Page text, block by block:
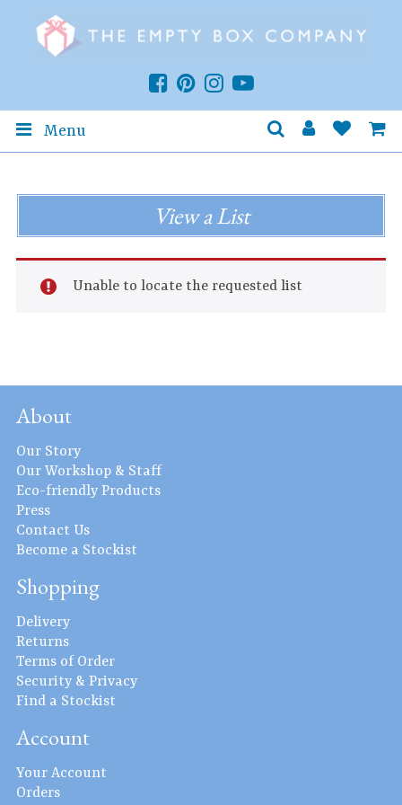
Menu
View a List
Unable to locate the requested list
About
Our Story
Our Workshop & Staff
Eco-friendly Products
Press
Contact Us
Become a Stockist
Shopping
Delivery
Returns
Terms of Order
Security & Privacy
Find a Stockist
Account
Your Account
Orders